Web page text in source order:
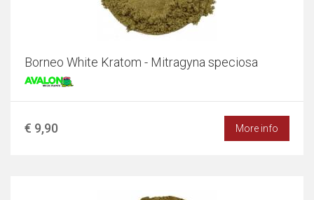
Borneo White Kratom - Mitragyna speciosa
€ 9,90 More info